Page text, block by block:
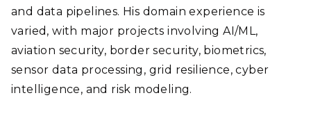
and data pipelines. His domain experience is
varied, with major projects involving AI/ML,
aviation security, border security, biometrics,
sensor data processing, grid resilience, cyber
intelligence, and risk modeling.